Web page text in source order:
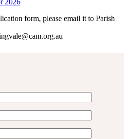
form, please email it to Parish